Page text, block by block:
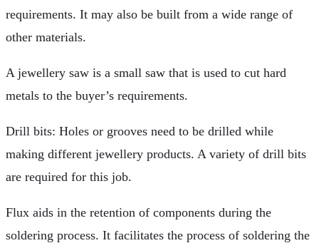
requirements. It may also be built from a wide range of
other materials.
A jewellery saw is a small saw that is used to cut hard
metals to the buyer’s requirements.
Drill bits: Holes or grooves need to be drilled while
making different jewellery products. A variety of drill bits
are required for this job.
Flux aids in the retention of components during the
soldering process. It facilitates the process of soldering the